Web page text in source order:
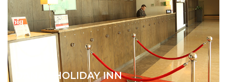
DANAT HOLIDAY INN